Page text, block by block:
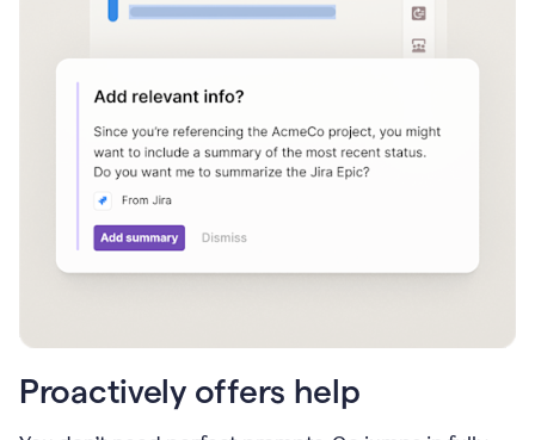
Proactively offers help